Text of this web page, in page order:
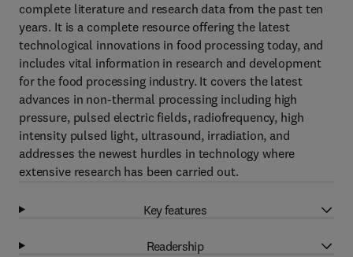
complete literature and research data from the past ten
years. It is a complete resource offering the latest
technological innovations in food processing today, and
includes vital information in research and development
for the food processing industry. It covers the latest
advances in non-thermal processing including high
pressure, pulsed electric fields, radiofrequency, high
intensity pulsed light, ultrasound, irradiation, and
addresses the newest hurdles in technology where
extensive research has been carried out.
Key features
Readership